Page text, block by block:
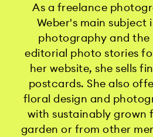
As a freelance
Weber's main subject
photography and
editorial photo stories
her website, she sells
postcards. She also
floral design and
with sustainably grown
garden or from other